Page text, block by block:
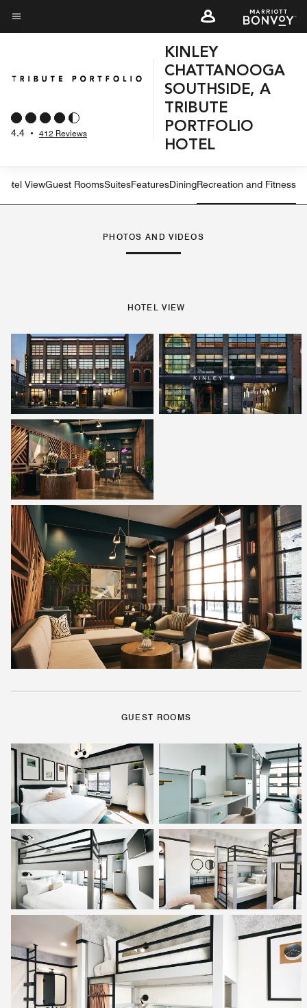
Skip
toMenu text
4.4 • 412 Reviews
KINLEY
CHATTANOOGA
SOUTHSIDE, A
TRIBUTE
PORTFOLIO
HOTEL
ViewGuest RoomsSuitesFeaturesDiningRecreation and Fitness
PHOTOS AND VIDEOS
HOTEL VIEW
GUEST ROOMS